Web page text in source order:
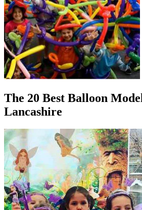
The 20 Best Balloon
Lancashire